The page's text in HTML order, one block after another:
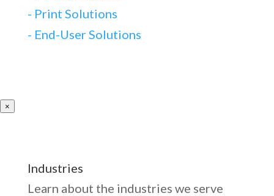
- Print Solutions
- End-User Solutions
×
Industries
Learn about the industries we serve